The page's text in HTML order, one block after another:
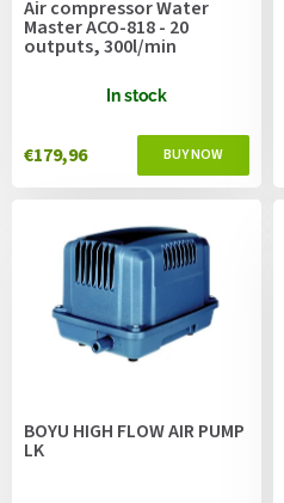
Air compressor Water
Master ACO-818 - 20
outputs, 300l/min
In stock
€179,96
BOYU HIGH FLOW AIR PUMP
LK